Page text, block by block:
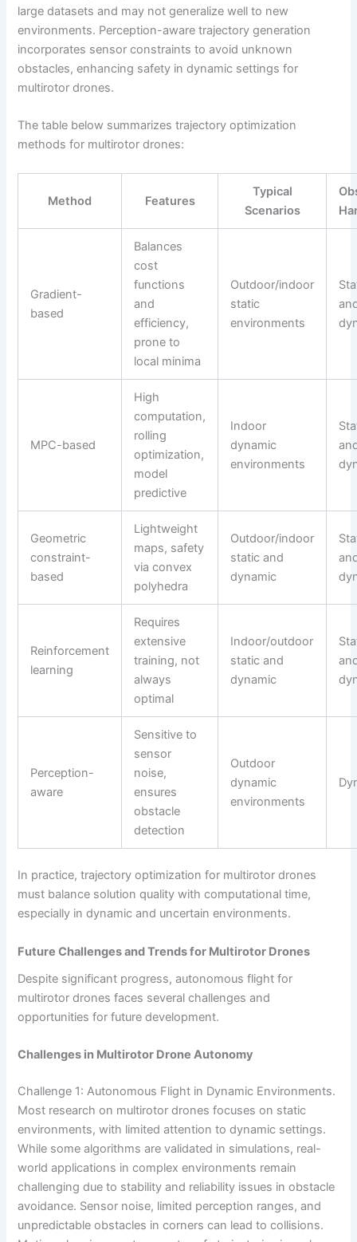
large datasets and may not generalize well to new
environments. Perception-aware trajectory generation
incorporates sensor constraints to avoid unknown
obstacles, enhancing safety in dynamic settings for
multirotor drones.
The table below summarizes trajectory optimization
methods for multirotor drones:
Method Features
Typical
Scenarios
Gradient-
based
Balances
cost
functions
and
efficiency,
prone to
local minima
Outdoor/indoor
static
environments
MPC-based
High
computation,
rolling
optimization,
model
predictive
Indoor
dynamic
environments
Geometric
constraint-
based
Lightweight
maps, safety
via convex
polyhedra
Outdoor/indoor
static and
dynamic
Reinforcement
learning
Requires
extensive
training, not
always
optimal
Indoor/outdoor
static and
dynamic
Perception-
aware
Sensitive to
sensor
noise,
ensures
obstacle
detection
Outdoor
dynamic
environments
In practice, trajectory optimization for multirotor drones
must balance solution quality with computational time,
especially in dynamic and uncertain environments.
Future Challenges and Trends for Multirotor Drones
Despite significant progress, autonomous flight for
multirotor drones faces several challenges and
opportunities for future development.
Challenges in Multirotor Drone Autonomy
Challenge 1: Autonomous Flight in Dynamic Environments.
Most research on multirotor drones focuses on static
environments, with limited attention to dynamic settings.
While some algorithms are validated in simulations, real-
world applications in complex environments remain
challenging due to stability and reliability issues in obstacle
avoidance. Sensor noise, limited perception ranges, and
unpredictable obstacles in corners can lead to collisions.